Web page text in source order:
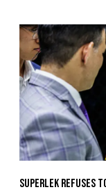
Superlek Refuses